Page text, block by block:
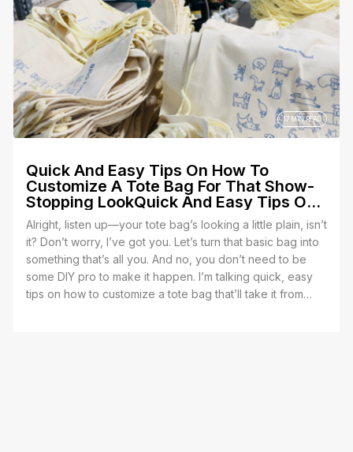
17 MIN READ
Quick And Easy Tips On How To
Customize A Tote Bag For That Show-
Stopping LookQuick And Easy Tips On
How To Customize A Tote Bag For That
Show-Stopping Look
Alright, listen up—your tote bag’s looking a little plain, isn’t
it? Don’t worry, I’ve got you. Let’s turn that basic bag into
something that’s all you. And no, you don’t need to be
some DIY pro to make it happen. I’m talking quick, easy
tips on how to customize a tote bag that’ll take it from